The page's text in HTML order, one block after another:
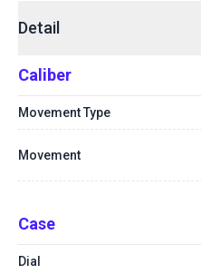
Detail
Caliber
Movement Type
Movement
Case
Dial